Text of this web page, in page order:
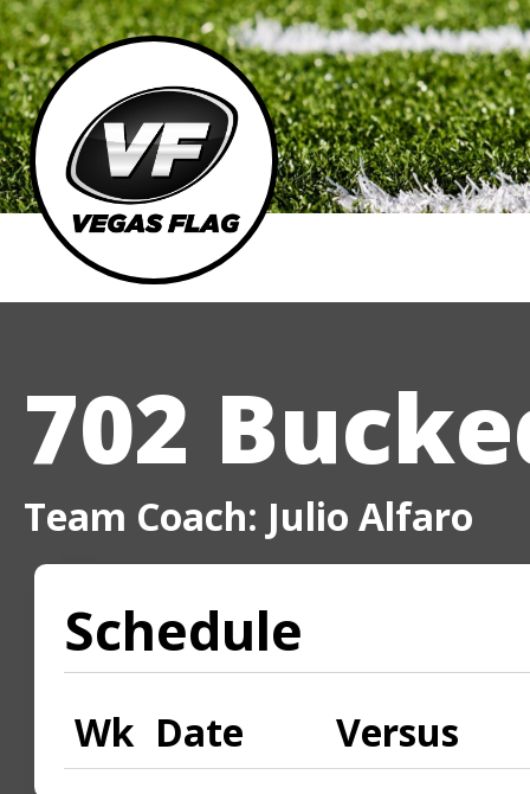
702
Team Coach: Julio Alfaro
Schedule
Wk Date Versus